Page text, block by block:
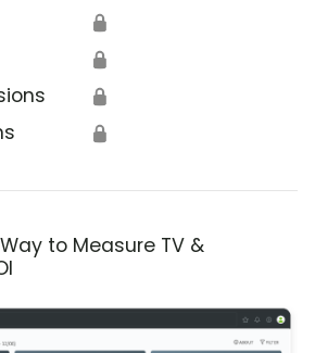
🔒
🔒
🔒
🔒
to Measure TV &